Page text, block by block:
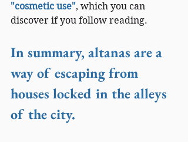
"cosmetic use", which you can
discover if you follow reading.
In summary, altanas are a
way of escaping from
houses locked in the alleys
of the city.